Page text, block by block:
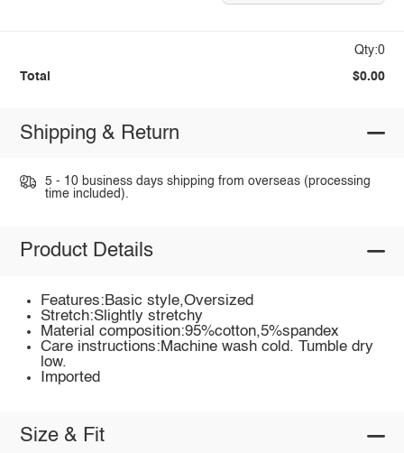
Qty:0
Total $0.00
Shipping & Return
5 - 10 business days shipping from overseas (processing
time included).
Product Details
Features:Basic style,Oversized
Stretch:Slightly stretchy
Material composition:95%cotton,5%spandex
Care instructions:Machine wash cold. Tumble dry
low.
Imported
Size & Fit